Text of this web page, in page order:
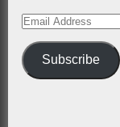
Email
Subscribe